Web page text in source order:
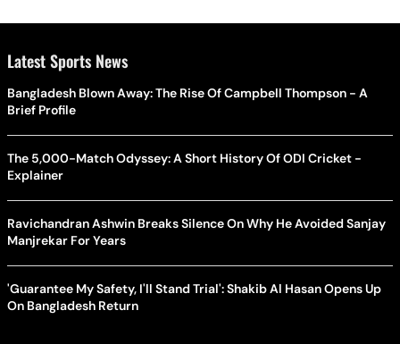
Latest Sports News
Bangladesh Blown Away: The Rise Of Campbell Thompson - A
Brief Profile
The 5,000-Match Odyssey: A Short History Of ODI Cricket -
Explainer
Ravichandran Ashwin Breaks Silence On Why He Avoided Sanjay
Manjrekar For Years
'Guarantee My Safety, I'll Stand Trial': Shakib Al Hasan Opens Up
On Bangladesh Return